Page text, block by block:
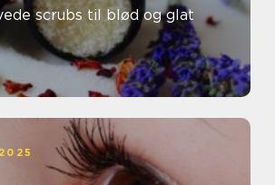
scrubs til blød og glat